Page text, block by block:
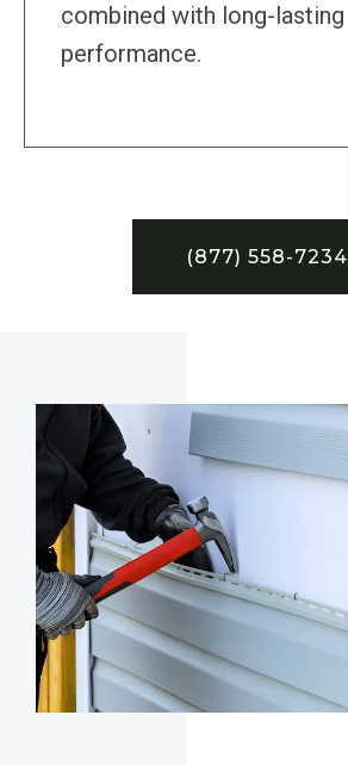
combined with long-lasting
performance.
(877) 558-7234